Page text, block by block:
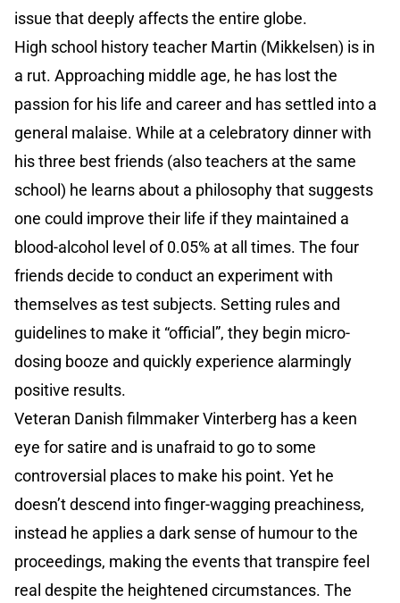
issue that deeply affects the entire globe.
High school history teacher Martin (Mikkelsen) is in
a rut. Approaching middle age, he has lost the
passion for his life and career and has settled into a
general malaise. While at a celebratory dinner with
his three best friends (also teachers at the same
school) he learns about a philosophy that suggests
one could improve their life if they maintained a
blood-alcohol level of 0.05% at all times. The four
friends decide to conduct an experiment with
themselves as test subjects. Setting rules and
guidelines to make it “official”, they begin micro-
dosing booze and quickly experience alarmingly
positive results.
Veteran Danish filmmaker Vinterberg has a keen
eye for satire and is unafraid to go to some
controversial places to make his point. Yet he
doesn’t descend into finger-wagging preachiness,
instead he applies a dark sense of humour to the
proceedings, making the events that transpire feel
real despite the heightened circumstances. The